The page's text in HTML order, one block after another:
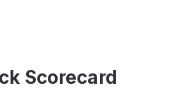
Scorecard